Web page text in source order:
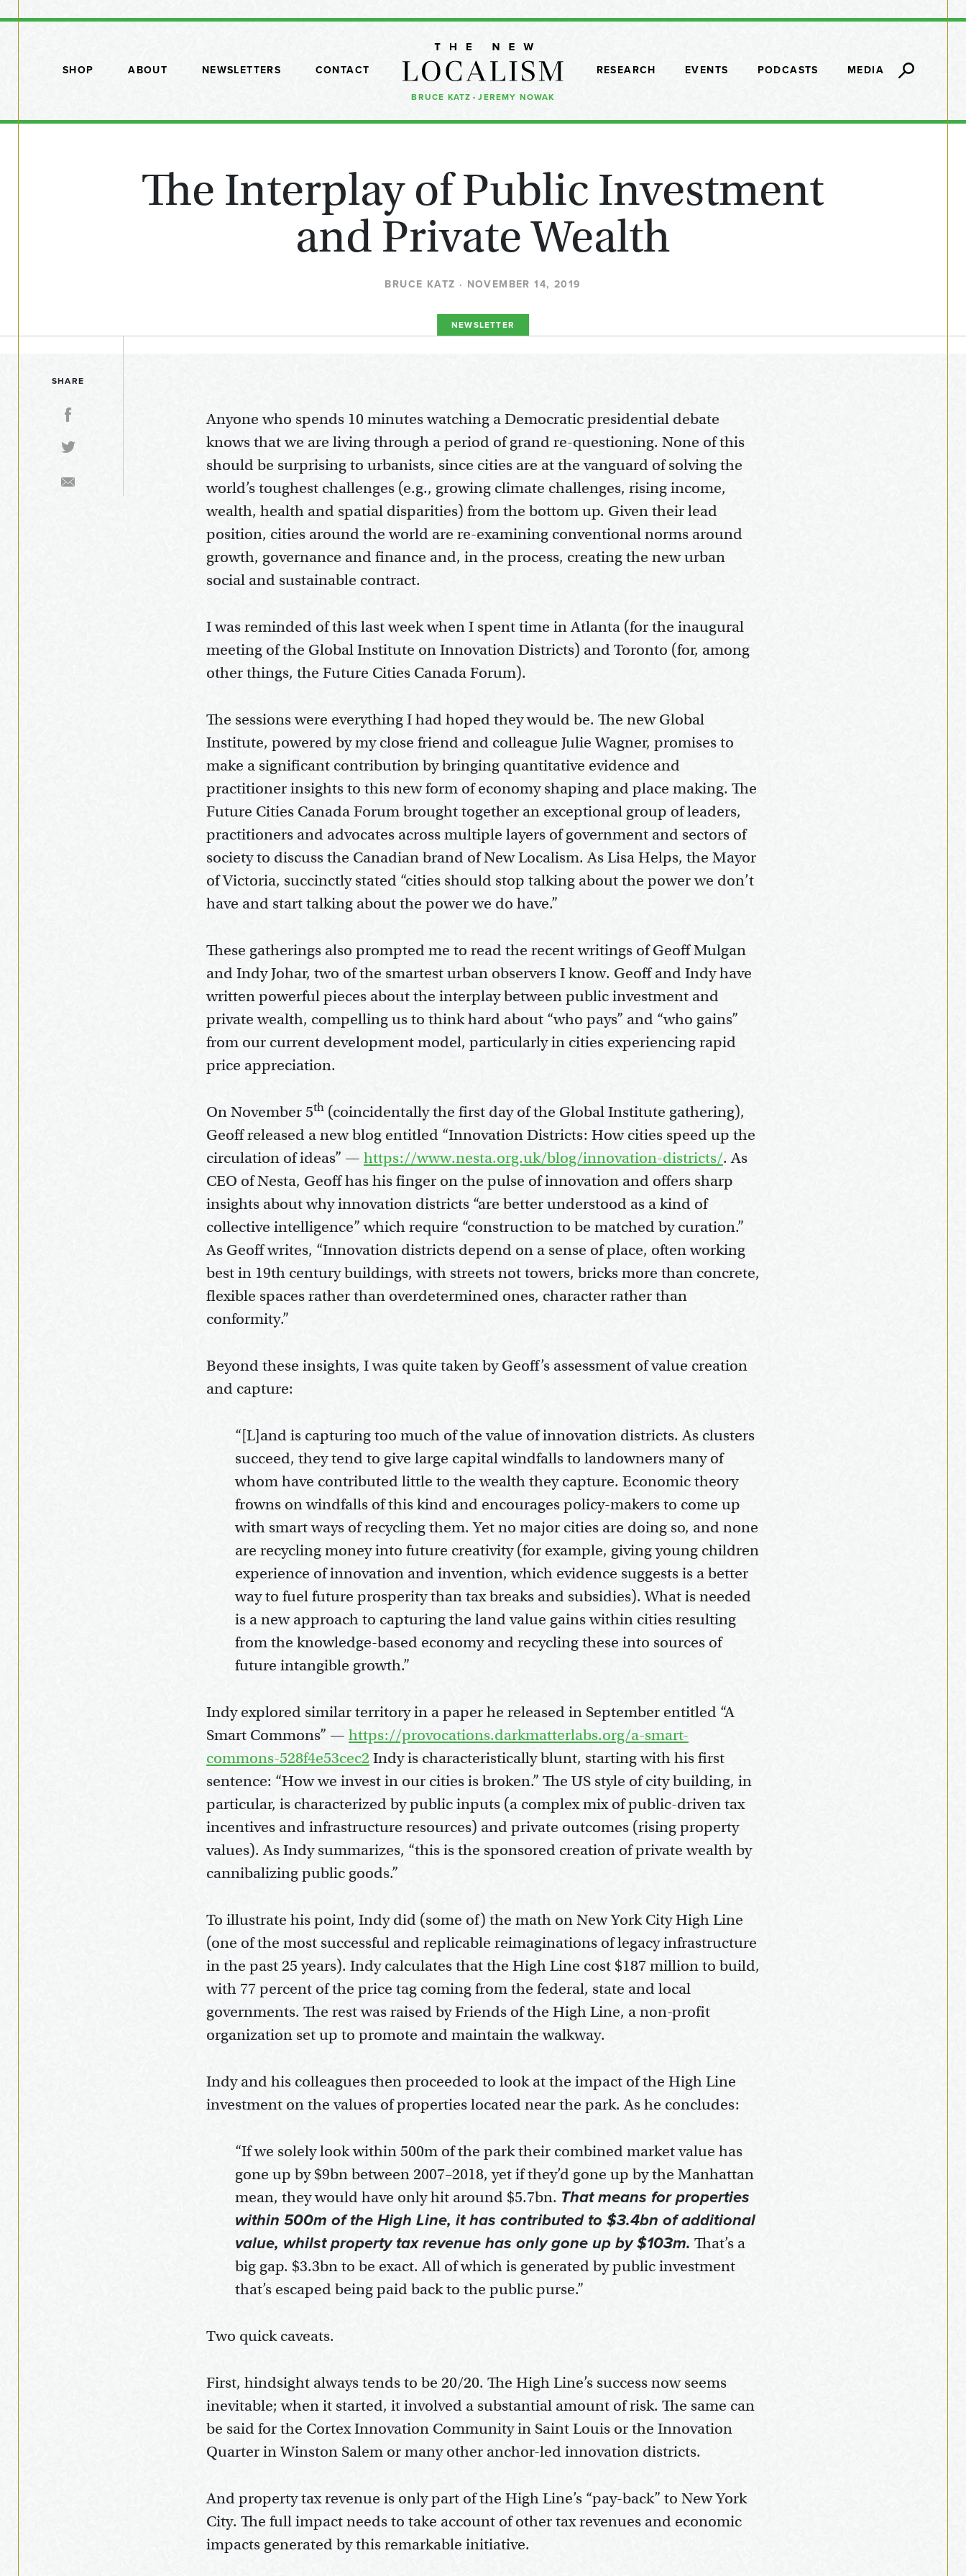
SHOP ABOUT NEWSLETTERS CONTACT
BRUCE KATZ · JEREMY NOWAK
RESEARCH EVENTS PODCASTS MEDIA
The Interplay of Public Investment
and Private Wealth
BRUCE KATZ · NOVEMBER 14, 2019
NEWSLETTER
SHARE
Anyone who spends 10 minutes watching a Democratic presidential debate
knows that we are living through a period of grand re-questioning. None of this
should be surprising to urbanists, since cities are at the vanguard of solving the
world’s toughest challenges (e.g., growing climate challenges, rising income,
wealth, health and spatial disparities) from the bottom up. Given their lead
position, cities around the world are re-examining conventional norms around
growth, governance and finance and, in the process, creating the new urban
social and sustainable contract.
I was reminded of this last week when I spent time in Atlanta (for the inaugural
meeting of the Global Institute on Innovation Districts) and Toronto (for, among
other things, the Future Cities Canada Forum).
The sessions were everything I had hoped they would be. The new Global
Institute, powered by my close friend and colleague Julie Wagner, promises to
make a significant contribution by bringing quantitative evidence and
practitioner insights to this new form of economy shaping and place making. The
Future Cities Canada Forum brought together an exceptional group of leaders,
practitioners and advocates across multiple layers of government and sectors of
society to discuss the Canadian brand of New Localism. As Lisa Helps, the Mayor
of Victoria, succinctly stated “cities should stop talking about the power we don’t
have and start talking about the power we do have.”
These gatherings also prompted me to read the recent writings of Geoff Mulgan
and Indy Johar, two of the smartest urban observers I know. Geoff and Indy have
written powerful pieces about the interplay between public investment and
private wealth, compelling us to think hard about “who pays” and “who gains”
from our current development model, particularly in cities experiencing rapid
price appreciation.
On November 5th (coincidentally the first day of the Global Institute gathering),
Geoff released a new blog entitled “Innovation Districts: How cities speed up the
circulation of ideas” — https://www.nesta.org.uk/blog/innovation-districts/. As
CEO of Nesta, Geoff has his finger on the pulse of innovation and offers sharp
insights about why innovation districts “are better understood as a kind of
collective intelligence” which require “construction to be matched by curation.”
As Geoff writes, “Innovation districts depend on a sense of place, often working
best in 19th century buildings, with streets not towers, bricks more than concrete,
flexible spaces rather than overdetermined ones, character rather than
conformity.”
Beyond these insights, I was quite taken by Geoff’s assessment of value creation
and capture:
“[L]and is capturing too much of the value of innovation districts. As clusters
succeed, they tend to give large capital windfalls to landowners many of
whom have contributed little to the wealth they capture. Economic theory
frowns on windfalls of this kind and encourages policy-makers to come up
with smart ways of recycling them. Yet no major cities are doing so, and none
are recycling money into future creativity (for example, giving young children
experience of innovation and invention, which evidence suggests is a better
way to fuel future prosperity than tax breaks and subsidies). What is needed
is a new approach to capturing the land value gains within cities resulting
from the knowledge-based economy and recycling these into sources of
future intangible growth.”
Indy explored similar territory in a paper he released in September entitled “A
Smart Commons” — https://provocations.darkmatterlabs.org/a-smart-
commons-528f4e53cec2Indy is characteristically blunt, starting with his first
sentence: “How we invest in our cities is broken.” The US style of city building, in
particular, is characterized by public inputs (a complex mix of public-driven tax
incentives and infrastructure resources) and private outcomes (rising property
values). As Indy summarizes, “this is the sponsored creation of private wealth by
cannibalizing public goods.”
To illustrate his point, Indy did (some of) the math on New York City High Line
(one of the most successful and replicable reimaginations of legacy infrastructure
in the past 25 years). Indy calculates that the High Line cost $187 million to build,
with 77 percent of the price tag coming from the federal, state and local
governments. The rest was raised by Friends of the High Line, a non-profit
organization set up to promote and maintain the walkway.
Indy and his colleagues then proceeded to look at the impact of the High Line
investment on the values of properties located near the park. As he concludes:
“If we solely look within 500m of the park their combined market value has
gone up by $9bn between 2007–2018, yet if they’d gone up by the Manhattan
mean, they would have only hit around $5.7bn. That means for properties
within 500m of the High Line, it has contributed to $3.4bn of additional
value, whilst property tax revenue has only gone up by $103m. That’s a
big gap. $3.3bn to be exact. All of which is generated by public investment
that’s escaped being paid back to the public purse.”
Two quick caveats.
First, hindsight always tends to be 20/20. The High Line’s success now seems
inevitable; when it started, it involved a substantial amount of risk. The same can
be said for the Cortex Innovation Community in Saint Louis or the Innovation
Quarter in Winston Salem or many other anchor-led innovation districts.
And property tax revenue is only part of the High Line’s “pay-back” to New York
City. The full impact needs to take account of other tax revenues and economic
impacts generated by this remarkable initiative.